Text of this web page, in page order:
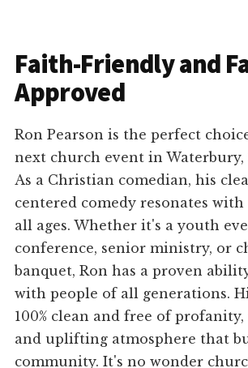
Faith-Friendly and
Approved
Ron Pearson is the perfect
next church event in
As a Christian comedian, his
centered comedy resonates
all ages. Whether it's a youth
conference, senior ministry, or
banquet, Ron has a proven
with people of all generations.
100% clean and free of
and uplifting atmosphere that
community. It's no wonder